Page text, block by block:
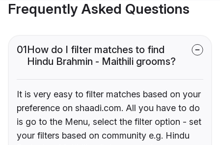
Frequently Asked Questions
01How do I filter matches to find
Hindu Brahmin - Maithili grooms?
It is very easy to filter matches based on your
preference on shaadi.com. All you have to do
is go to the Menu, select the filter option - set
your filters based on community e.g. Hindu